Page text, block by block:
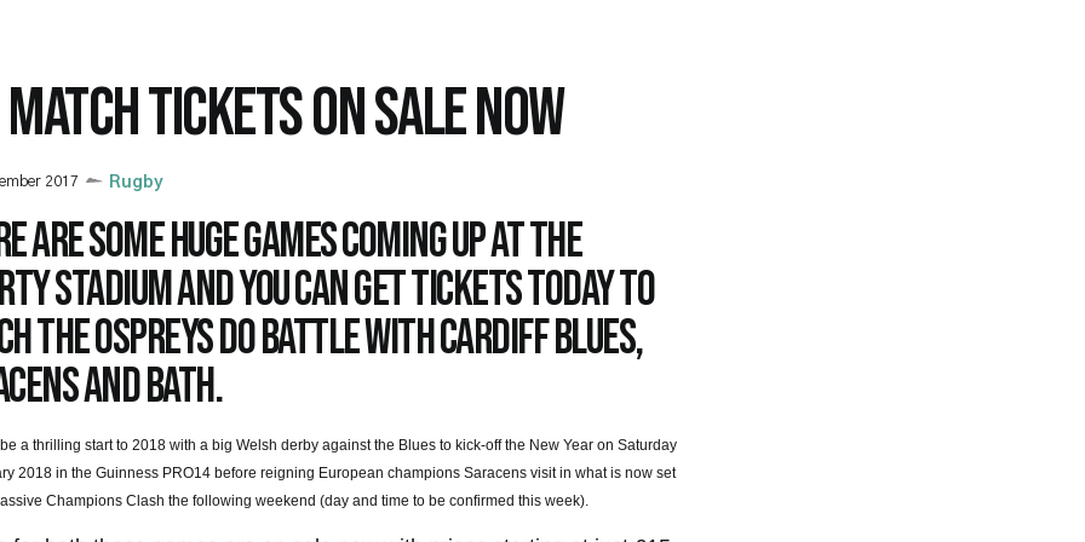
TICKETS ON SALE NOW
2017 Rugby
are some huge games coming up at the
Stadium and you can get tickets today to
the Ospreys do battle with Cardiff Blues,
and Bath.
be a thrilling start to 2018 with a big Welsh derby against the Blues to kick-off the New Year on Saturday
2018 in the Guinness PRO14 before reigning European champions Saracens visit in what is now set
Champions Clash the following weekend (day and time to be confirmed this week).